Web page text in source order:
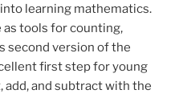
learning mathematics.
as tools for counting,
second version of the
first step for young
and subtract with the